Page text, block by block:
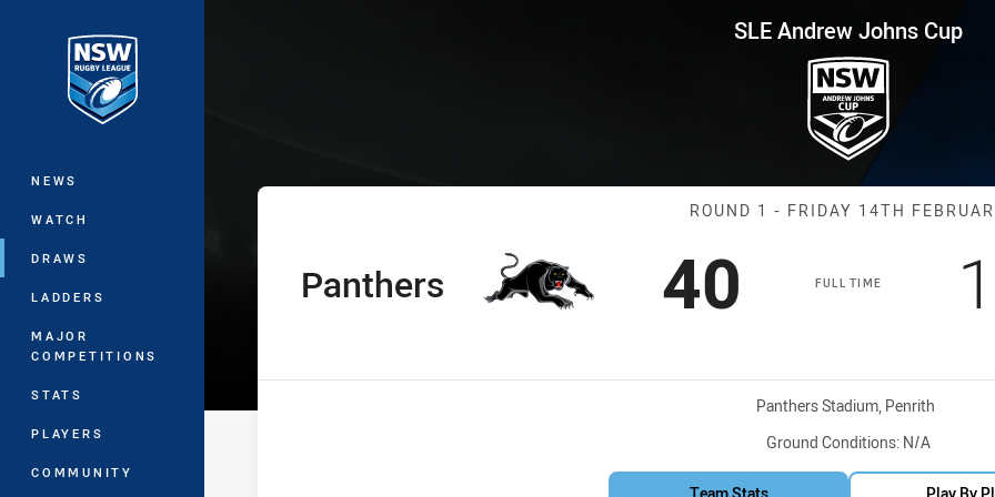
Main
NEWS
WATCH
DRAWS
LADDERS
MAJOR
COMPETITIONS
STATS
PLAYERS
COMMUNITY
SLE Andrew Johns Cup Round 1 Panthers vs
SLE Andrew Johns Cup
Match:
ROUND 1 - FRIDAY 14TH
FULL TIME
home Team
Panthers Scored
40 points
Venue:
Panthers Stadium, Penrith
Ground Conditions: N/A